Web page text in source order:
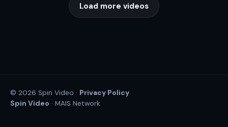
Load more videos
© 2026 Spin Video · Privacy Policy
Spin Video · MAIS Network